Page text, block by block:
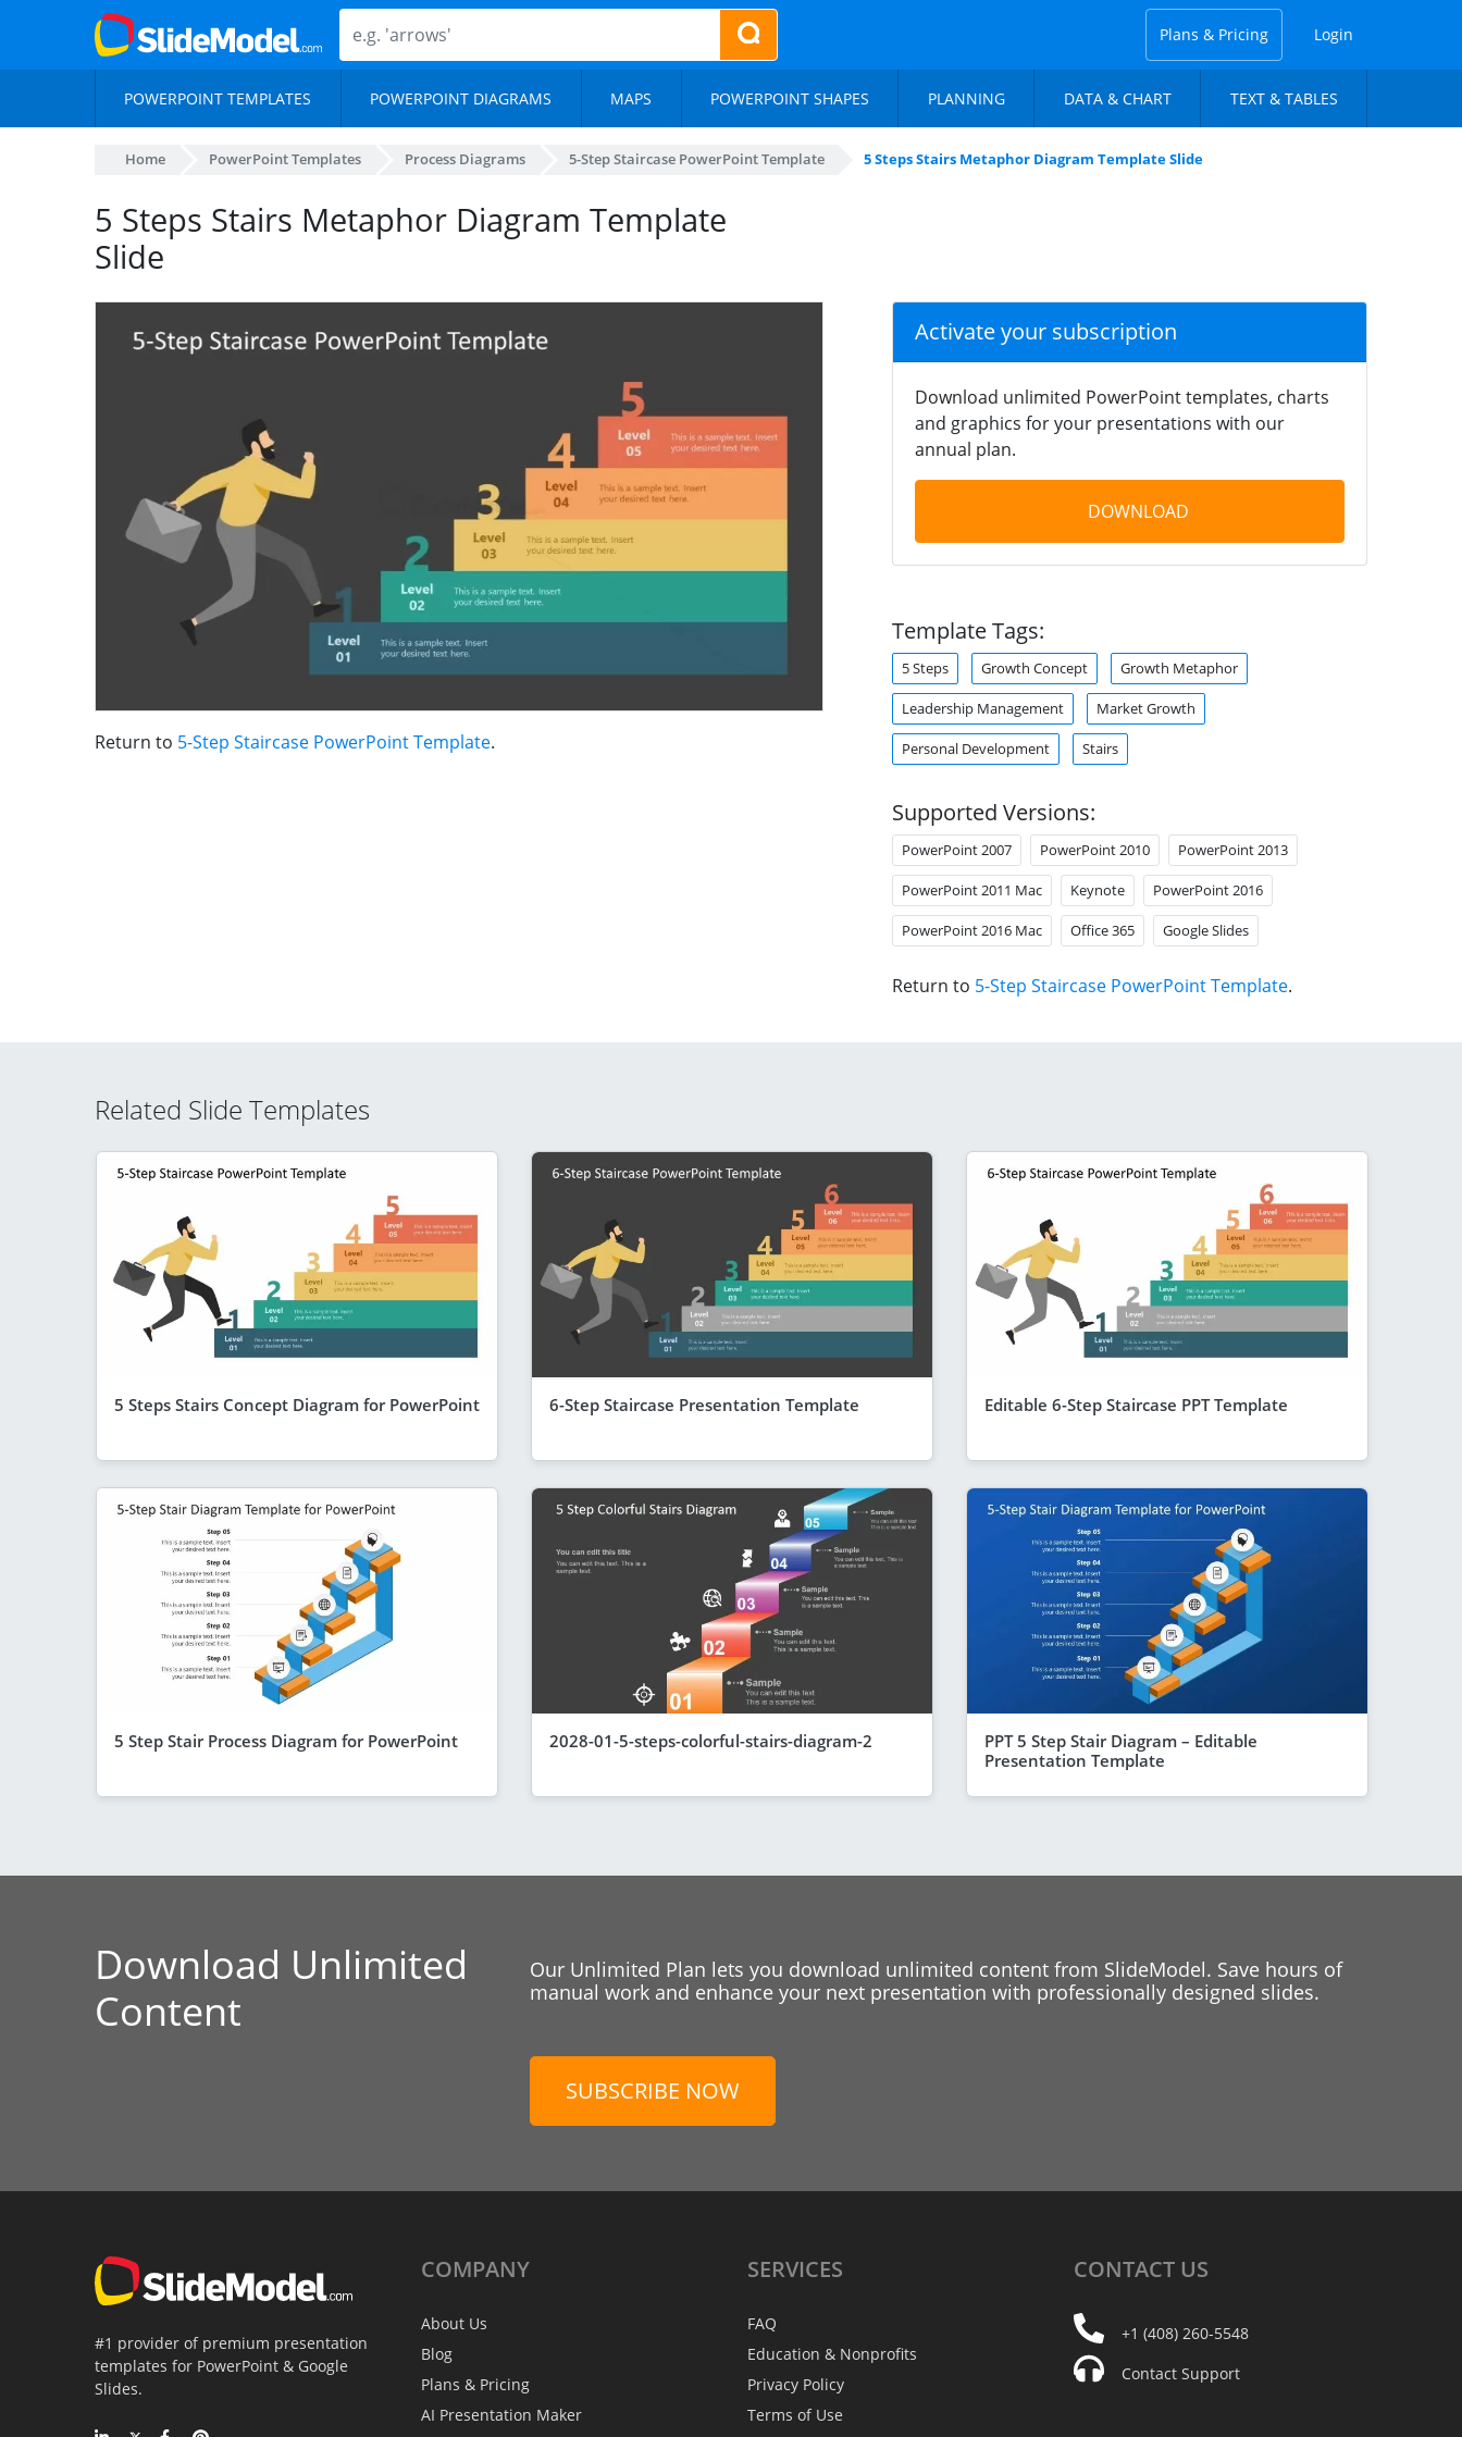
Plans & Pricing Login
POWERPOINT TEMPLATES POWERPOINT DIAGRAMS MAPS POWERPOINT SHAPES PLANNING DATA & CHART TEXT & TABLES
Home PowerPoint Templates Process Diagrams 5-Step Staircase PowerPoint Template 5 Steps Stairs Metaphor Diagram Template Slide
5 Steps Stairs Metaphor Diagram Template
Slide
Return to 5-Step Staircase PowerPoint Template.
Activate your subscription
Download unlimited PowerPoint templates, charts
and graphics for your presentations with our
annual plan.
DOWNLOAD
Template Tags:
5 Steps Growth Concept Growth Metaphor
Leadership Management Market Growth
Personal Development Stairs
Supported Versions:
PowerPoint 2007 PowerPoint 2010 PowerPoint 2013
PowerPoint 2011 Mac Keynote PowerPoint 2016
PowerPoint 2016 Mac Office 365 Google Slides
Return to 5-Step Staircase PowerPoint Template.
Related Slide Templates
5 Steps Stairs Concept Diagram for PowerPoint 6-Step Staircase Presentation Template Editable 6-Step Staircase PPT Template
5 Step Stair Process Diagram for PowerPoint 2028-01-5-steps-colorful-stairs-diagram-2
PPT 5 Step Stair Diagram – Editable
Presentation Template
Download Unlimited
Content
Our Unlimited Plan lets you download unlimited content from SlideModel. Save hours of
manual work and enhance your next presentation with professionally designed slides.
SUBSCRIBE NOW
#1 provider of premium presentation
templates for PowerPoint & Google
Slides.
COMPANY
About Us
Blog
Plans & Pricing
AI Presentation Maker
SERVICES
FAQ
Education & Nonprofits
Privacy Policy
Terms of Use
CONTACT US
+1 (408) 260-5548
Contact Support